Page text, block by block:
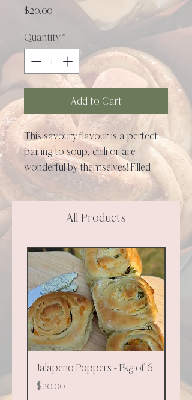
$20.00Price
Quantity*
Add to Cart
This savoury flavour is a perfect
pairing to soup, chili or are
wonderful by themselves! Filled
with a basil pesto, garlicky and
herby seasoning, and aged
cheddar, these are everything
All Products
Jalapeno Poppers - Pkg of 6
Price
$20.00
Price
$9.00